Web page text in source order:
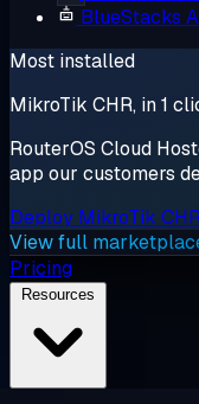
BlueStacks
Most installed
MikroTik CHR, in 1
RouterOS Cloud
app our customers
Deploy MikroTik
View full
Pricing